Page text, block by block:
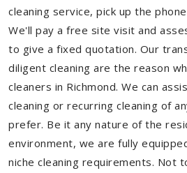
cleaning service, pick up the
We'll pay a free site visit and
to give a fixed quotation. Our
diligent cleaning are the reason
cleaners in Richmond. We can
cleaning or recurring cleaning of
prefer. Be it any nature of the
environment, we are fully
niche cleaning requirements. Not